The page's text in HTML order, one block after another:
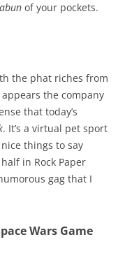
of your pockets.
the phat riches from
the company
that today’s
. It’s a virtual pet sport
things to say
in Rock Paper
gag that I
Wars Game